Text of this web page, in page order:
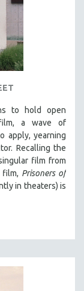
to hold open
a wave of
apply, yearning
Recalling the
film from
film, Prisoners of
in theaters) is